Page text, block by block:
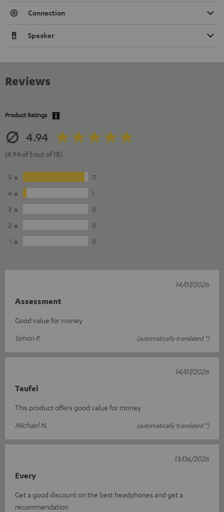
Connection
Speaker
Reviews
Product Ratings
4.94
(4.94 of 5 out of 18)
5
17
4
1
3
0
2
0
1
0
Assessment
Good value for money
Simon P.
(automatically translated *)
14/07/2026
Teufel
This product offers good value for money
Michael N.
(automatically translated *)
14/07/2026
Every
Get a good discount on the best headphones and get a
recommendation
13/06/2026